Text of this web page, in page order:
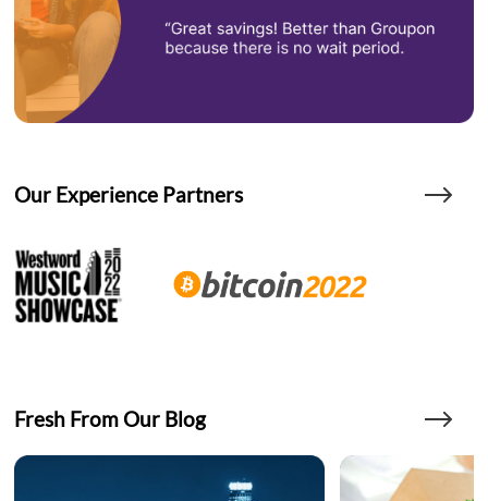
Our Experience Partners
Fresh From Our Blog